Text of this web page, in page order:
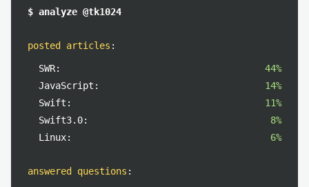
$ analyze @tk1024
posted articles :
SWR:
44%
JavaScript:
14%
Swift:
11%
Swift3.0:
8%
Linux:
6%
answered questions :